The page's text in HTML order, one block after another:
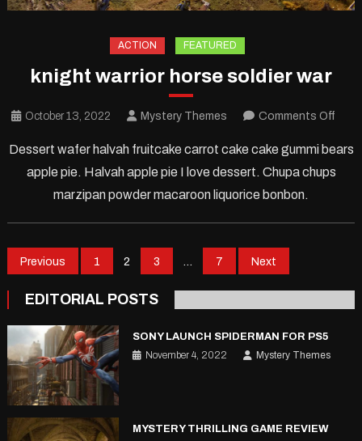
ACTION FEATURED
knight warrior horse soldier war
October 13, 2022 Mystery Themes Comments Offon
Dessert wafer halvah fruitcake carrot cake cake gummi bears
apple pie. Halvah apple pie I love dessert. Chupa chups
marzipan powder macaroon liquorice bonbon.
Posts
pagination
Previous 1 2 3 … 7 Next
EDITORIAL POSTS
SONY LAUNCH SPIDERMAN FOR PS5
November 4, 2022
Mystery Themes
MYSTERY THRILLING GAME REVIEW